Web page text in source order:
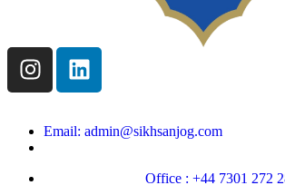
Email: admin@sikhsanjog.com
Office : +44 7301 272